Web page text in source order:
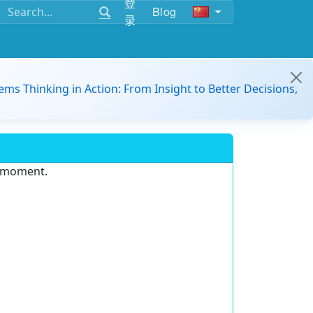
录
Blog
Thinking in Action: From Insight to Better Decisions,